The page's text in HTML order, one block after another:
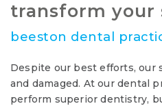
transform your
beeston dental
Despite our best efforts, our
and damaged. At our dental
perform superior dentistry,